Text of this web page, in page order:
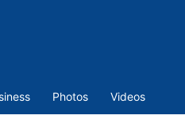
Photos Videos